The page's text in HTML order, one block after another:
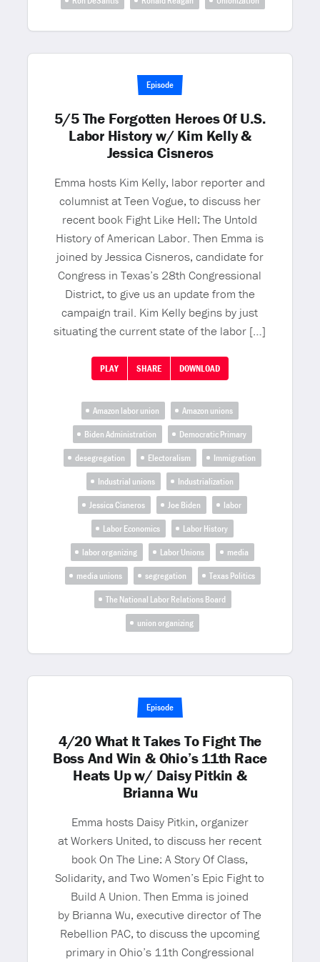
Episode
5/5 The Forgotten Heroes Of U.S.
Labor History w/ Kim Kelly &
Jessica Cisneros
Emma hosts Kim Kelly, labor reporter and
columnist at Teen Vogue, to discuss her
recent book Fight Like Hell: The Untold
History of American Labor. Then Emma is
joined by Jessica Cisneros, candidate for
Congress in Texas’s 28th Congressional
District, to give us an update from the
campaign trail. Kim Kelly begins by just
situating the current state of the labor […]
PLAY SHARE DOWNLOAD
Amazon labor union
Amazon unions
Biden Administration
Democratic Primary
desegregation
Electoralism
Immigration
Industrial unions
Industrialization
Jessica Cisneros
Joe Biden
labor
Labor Economics
Labor History
labor organizing
Labor Unions
media
media unions
segregation
Texas Politics
The National Labor Relations Board
union organizing
Episode
4/20 What It Takes To Fight The
Boss And Win & Ohio’s 11th Race
Heats Up w/ Daisy Pitkin &
Brianna Wu
Emma hosts Daisy Pitkin, organizer
at Workers United, to discuss her recent
book On The Line: A Story Of Class,
Solidarity, and Two Women’s Epic Fight to
Build A Union. Then Emma is joined
by Brianna Wu, executive director of The
Rebellion PAC, to discuss the upcoming
primary in Ohio’s 11th Congressional